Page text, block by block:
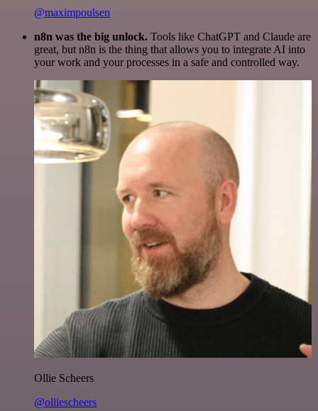
@maximpoulsen
n8n was the big unlock. Tools like ChatGPT and Claude are
great, but n8n is the thing that allows you to integrate AI into
your work and your processes in a safe and controlled way.
Ollie Scheers
@olliescheers